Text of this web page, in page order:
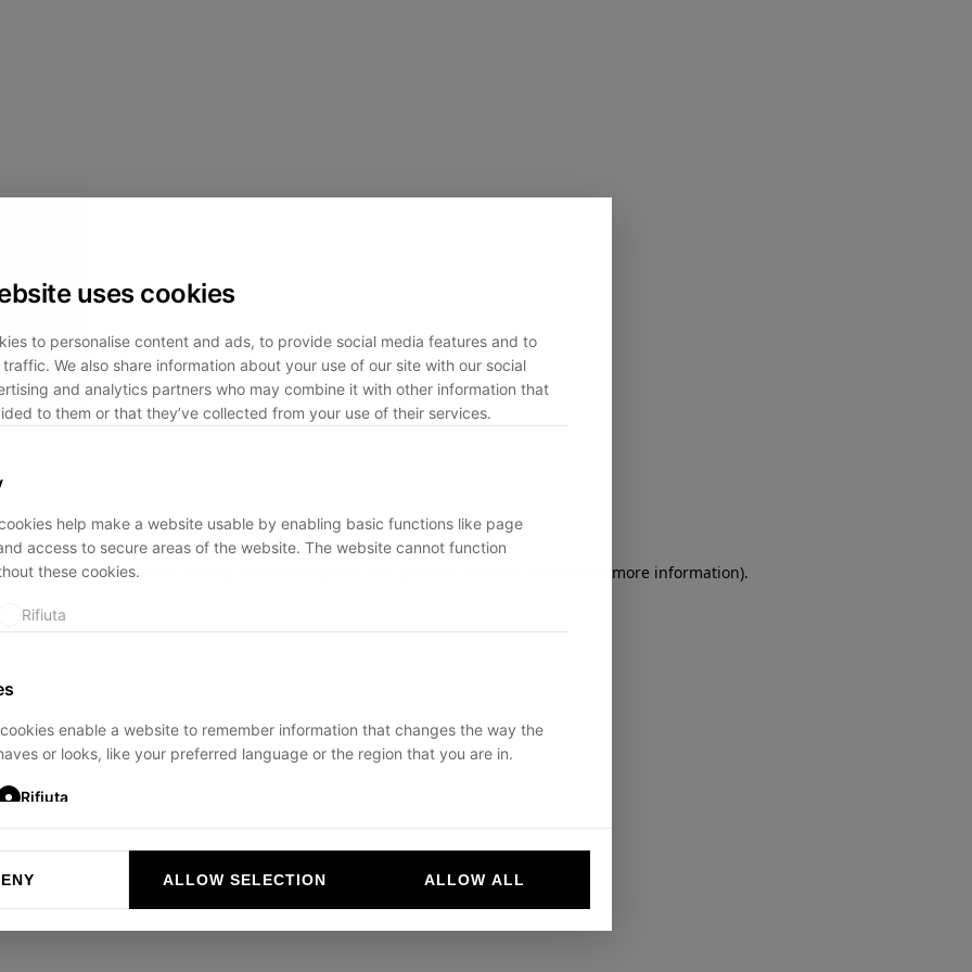
uses cookies
to personalise content and ads, to provide social media features and to
We also share information about your use of our site with our social
and analytics partners who may combine it with other information that
to them or that they’ve collected from your use of their services.
help make a website usable by enabling basic functions like page
access to secure areas of the website. The website cannot function
these cookies.
Rifiuta
enable a website to remember information that changes the way the
or looks, like your preferred language or the region that you are in.
Rifiuta
help website owners to understand how visitors interact with websites by
reporting information anonymously.
ALLOW SELECTION ALLOW ALL
has occurred while loading for more information).